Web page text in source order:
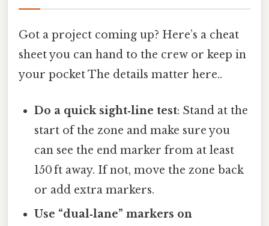
Got a project coming up? Here’s a cheat
sheet you can hand to the crew or keep in
your pocket The details matter here..
Do a quick sight‑line test: Stand at the
start of the zone and make sure you
can see the end marker from at least
150 ft away. If not, move the zone back
or add extra markers.
Use “dual‑lane” markers on